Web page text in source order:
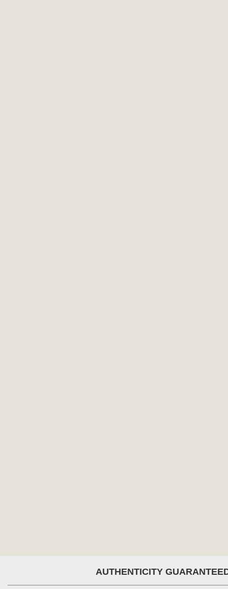
AUTHENTICITY